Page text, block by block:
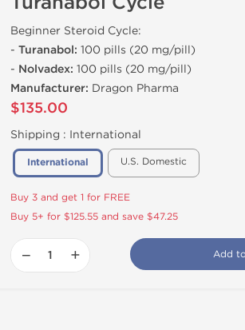
Beginner Steroid Cycle:
- Turanabol: 100 pills (20 mg/pill)
- Nolvadex: 100 pills (20 mg/pill)
Manufacturer: Dragon Pharma
$135.00
Shipping : International
International U.S. Domestic
Buy 3 and get 1 for FREE
Buy 5+ for $125.55 and save $47.25
− + Add